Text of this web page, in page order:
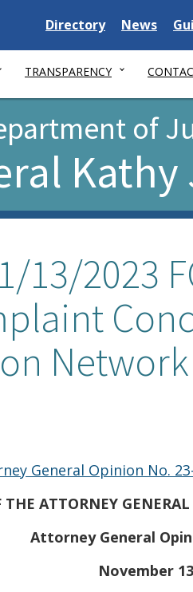
Delaware
State
Directory
Delaware
State
News
TRANSPARENCY
of
Kathy
13/2023
Network
General Opinion No.
THE ATTORNEY
Attorney General
November